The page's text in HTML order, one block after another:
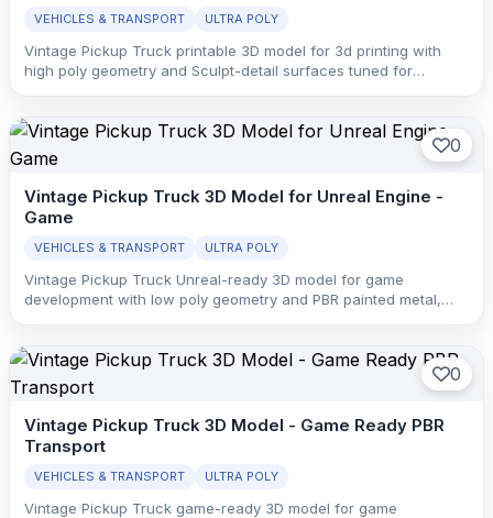
VEHICLES & TRANSPORT ULTRA POLY
Vintage Pickup Truck printable 3D model for 3d printing with
high poly geometry and Sculpt-detail surfaces tuned for
0
Vintage Pickup Truck 3D Model for Unreal Engine -
Game
VEHICLES & TRANSPORT ULTRA POLY
Vintage Pickup Truck Unreal-ready 3D model for game
development with low poly geometry and PBR painted metal,
0
Vintage Pickup Truck 3D Model - Game Ready PBR
Transport
VEHICLES & TRANSPORT ULTRA POLY
Vintage Pickup Truck game-ready 3D model for game